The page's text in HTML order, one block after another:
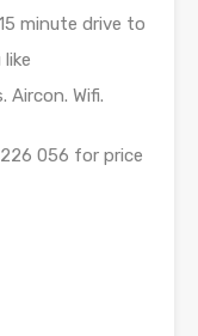
minute drive to
Aircon. Wifi.
056 for price